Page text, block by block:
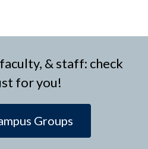
& staff: check
for you!
Groups